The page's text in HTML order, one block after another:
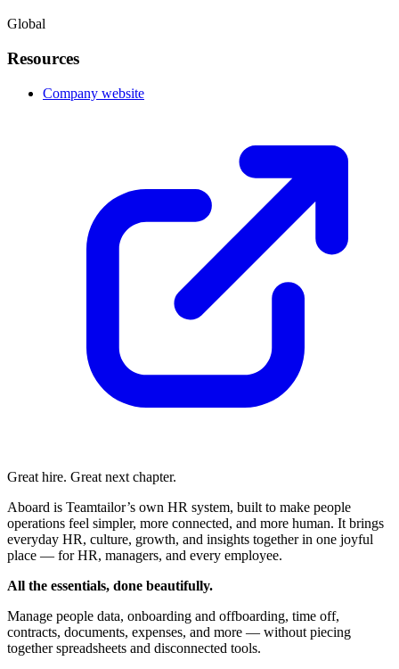
Global
Resources
Company website
Great hire. Great next chapter.
Aboard is Teamtailor’s own HR system, built to make people
operations feel simpler, more connected, and more human. It brings
everyday HR, culture, growth, and insights together in one joyful
place — for HR, managers, and every employee.
All the essentials, done beautifully.
Manage people data, onboarding and offboarding, time off,
contracts, documents, expenses, and more — without piecing
together spreadsheets and disconnected tools.